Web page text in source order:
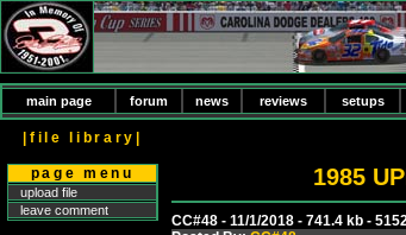
main page forum news reviews setups
|file library|
page menu
upload file
leave comment
1985
CC#48 - 11/1/2018 - 741.4 kb -